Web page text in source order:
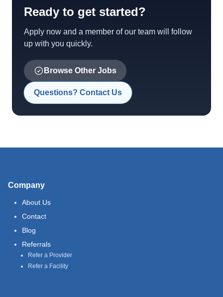
Ready to get started?
Apply now and a member of our team will follow
up with you quickly.
Browse Other Jobs
Questions? Contact Us
Company
About Us
Contact
Blog
Referrals
Refer a Provider
Refer a Facility